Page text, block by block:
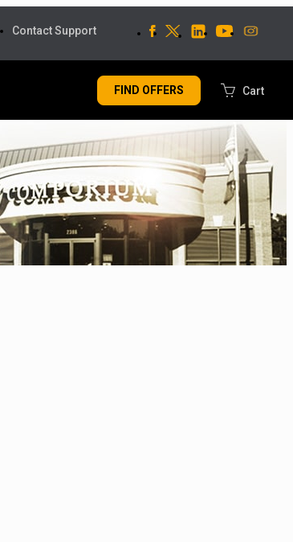
Contact Support
FIND OFFERS Cart
MY CART
My cart is empty
CHECK OUT